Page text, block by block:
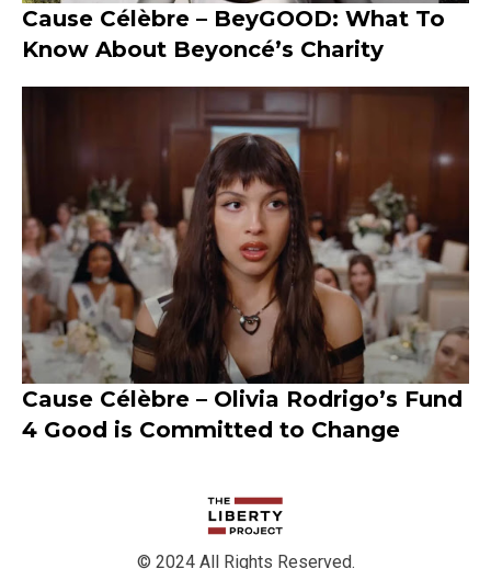
Cause Célèbre – BeyGOOD: What To
Know About Beyoncé’s Charity
Cause Célèbre – Olivia Rodrigo’s Fund
4 Good is Committed to Change
© 2024 All Rights Reserved.